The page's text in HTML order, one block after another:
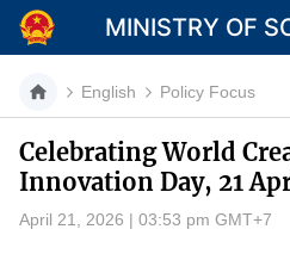
MINISTRY OF
Category
English Policy Focus
Celebrating World
Innovation Day, 21
April 21, 2026 | 03:53 pm GMT+7